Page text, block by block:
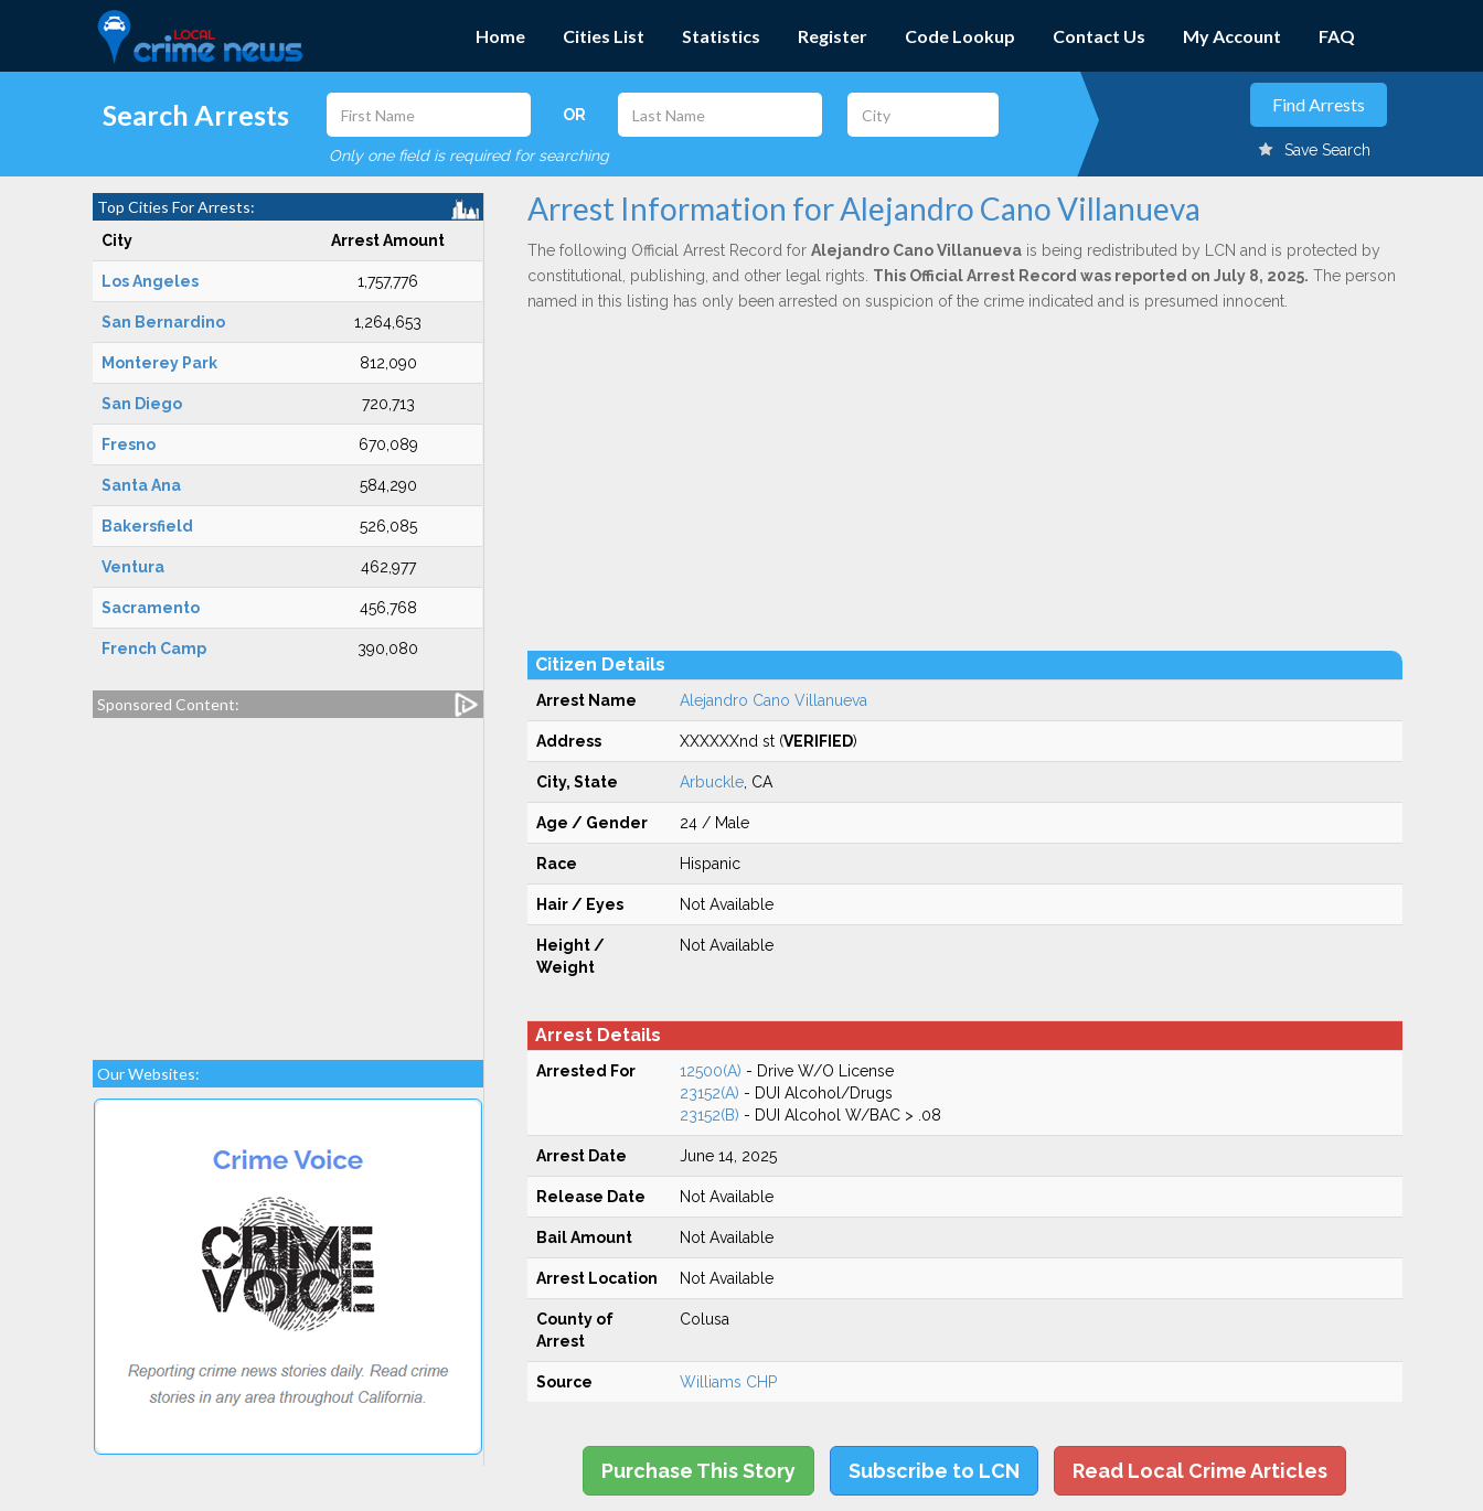
Home Cities List Statistics Register Code Lookup Contact Us My Account FAQ
Search Arrests OR
Only one field is required for searching Save Search
Top Cities For Arrests:
City Arrest Amount
Los Angeles 1,757,776
San Bernardino 1,264,653
Monterey Park 812,090
San Diego 720,713
Fresno 670,089
Santa Ana 584,290
Bakersfield 526,085
Ventura 462,977
Sacramento 456,768
French Camp 390,080
Sponsored Content:
Our Websites:
Arrest Information for Alejandro Cano Villanueva
The following Official Arrest Record for Alejandro Cano Villanuevais being redistributed by LCN and is protected by
constitutional, publishing, and other legal rights. This Official Arrest Record was reported on July 8, 2025. The person
named in this listing has only been arrested on suspicion of the crime indicated and is presumed innocent.
Citizen Details
Arrest Name Alejandro Cano Villanueva
Address XXXXXXnd st (VERIFIED)
City, State Arbuckle, CA
Age / Gender 24 / Male
Race Hispanic
Hair / Eyes Not Available
Height /
Weight
Not Available
Arrest Details
Arrested For 12500(A) - Drive W/O License
23152(A) - DUI Alcohol/Drugs
23152(B) - DUI Alcohol W/BAC > .08
Arrest Date June 14, 2025
Release Date Not Available
Bail Amount Not Available
Arrest Location Not Available
County of
Arrest
Colusa
Source Williams CHP
Purchase This Story Subscribe to LCN Read Local Crime Articles